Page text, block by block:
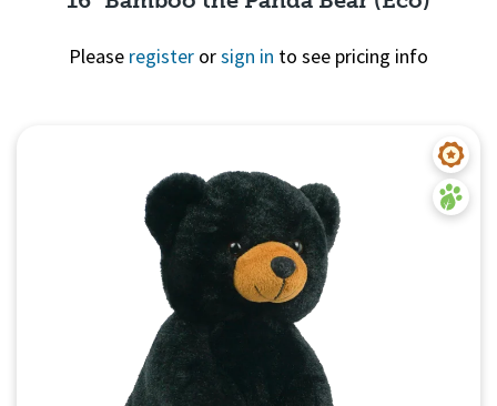
Please register orsign in to see pricing info